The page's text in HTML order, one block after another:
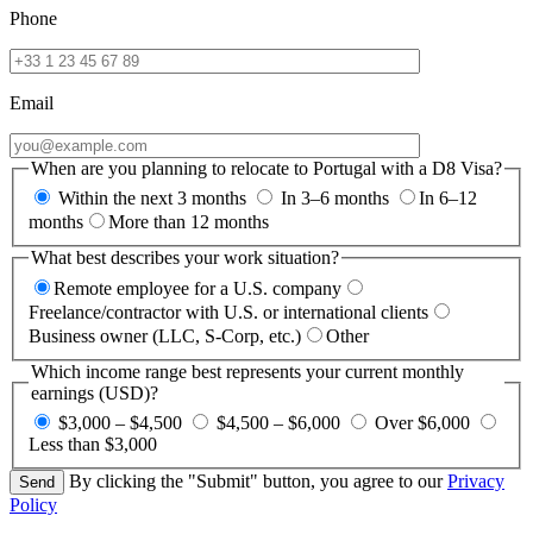
Phone
Email
When are you planning to relocate to Portugal with a D8 Visa?
Within the next 3 months
In 3–6 months
In 6–12
months
More than 12 months
What best describes your work situation?
Remote employee for a U.S. company
Freelance/contractor with U.S. or international clients
Business owner (LLC, S-Corp, etc.)
Other
Which income range best represents your current monthly
earnings (USD)?
$3,000 – $4,500
$4,500 – $6,000
Over $6,000
Less than $3,000
By clicking the "Submit" button, you agree to ourPrivacy
Policy